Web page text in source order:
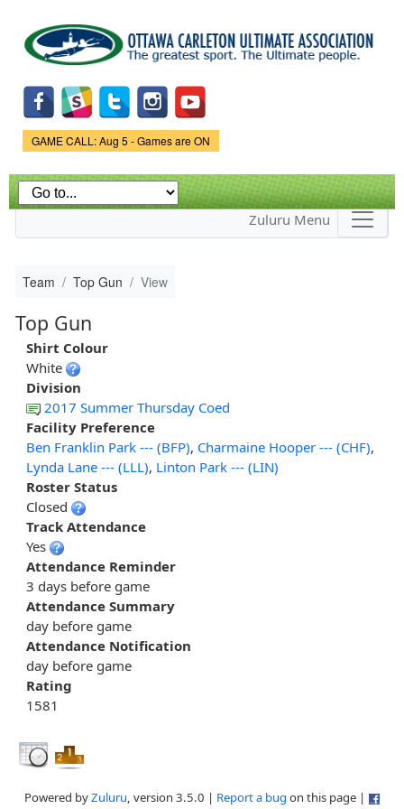
main
content
Game Status.
GAME CALL: Aug 5 - Games are ON
Zuluru Menu
Team Top Gun View
Top Gun
Shirt Colour
White
Division
2017 Summer Thursday Coed
Facility Preference
Ben Franklin Park --- (BFP), Charmaine Hooper --- (CHF),
Lynda Lane --- (LLL), Linton Park --- (LIN)
Roster Status
Closed
Track Attendance
Yes
Attendance Reminder
3 days before game
Attendance Summary
day before game
Attendance Notification
day before game
Rating
1581
Powered byZuluru, version 3.5.0 | Report a bug on this page |